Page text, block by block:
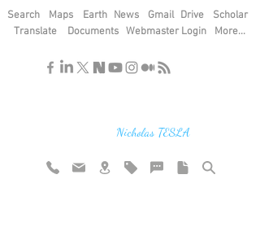
Search Maps Earth News Gmail Drive
Translate
Documents Webmaster Login
Scholar
More...
Nicholas TESLA